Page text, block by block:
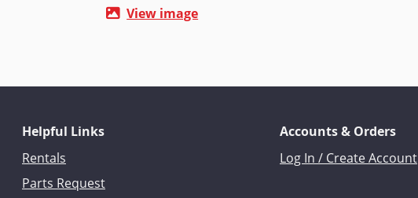
View image
Helpful Links
Rentals
Parts Request
Accounts & Orders
Log In / Create Account